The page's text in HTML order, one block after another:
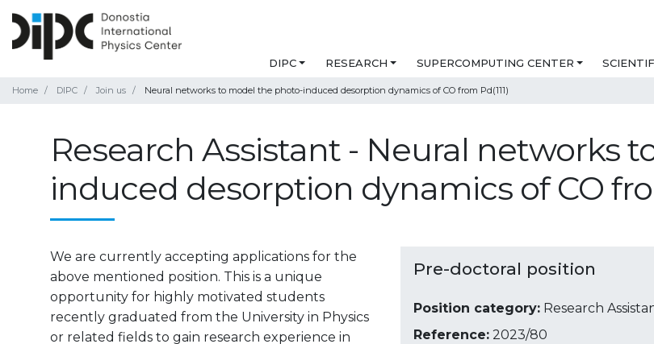
DIPC RESEARCH SUPERCOMPUTING CENTER
Home DIPC Join us Neural networks to model the photo-induced desorption dynamics of CO from Pd(111)
Research Assistant - Neural networks
induced desorption dynamics of CO
Pre-doctoral position
Position category: Research
Reference: 2023/80
We are currently accepting applications for the
above mentioned position. This is a unique
opportunity for highly motivated students
recently graduated from the University in Physics
or related fields to gain research experience in